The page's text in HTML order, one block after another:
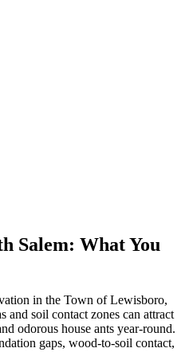
Salem: What You
in the Town of Lewisboro,
and soil contact zones can attract
odorous house ants year-round.
gaps, wood-to-soil contact,